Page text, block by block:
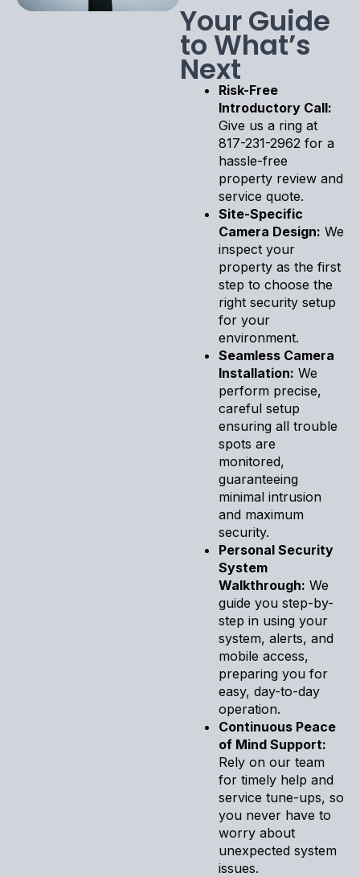
Your Guide
to What’s
Next
Risk-Free
Introductory Call:
Give us a ring at
817-231-2962 for a
hassle-free
property review and
service quote.
Site-Specific
Camera Design: We
inspect your
property as the first
step to choose the
right security setup
for your
environment.
Seamless Camera
Installation: We
perform precise,
careful setup
ensuring all trouble
spots are
monitored,
guaranteeing
minimal intrusion
and maximum
security.
Personal Security
System
Walkthrough: We
guide you step-by-
step in using your
system, alerts, and
mobile access,
preparing you for
easy, day-to-day
operation.
Continuous Peace
of Mind Support:
Rely on our team
for timely help and
service tune-ups, so
you never have to
worry about
unexpected system
issues.